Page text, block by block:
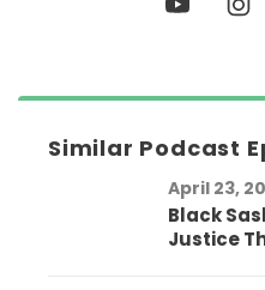
Similar Podcast
April 23,
Black
Justice